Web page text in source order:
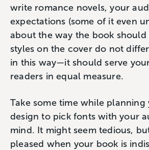
write romance novels, your
expectations (some of it even
about the way the book should
styles on the cover do not
in this way—it should serve
readers in equal measure.
Take some time while planning
design to pick fonts with your
mind. It might seem tedious,
pleased when your book is